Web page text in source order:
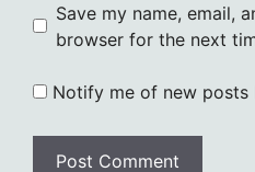
Save my name, email,
browser for the next
Notify me of new posts